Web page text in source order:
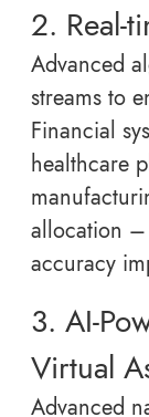
2. Real-
Advanced
streams to
Financial
healthcare
allocation
accuracy
3. AI-
Virtual
Advanced